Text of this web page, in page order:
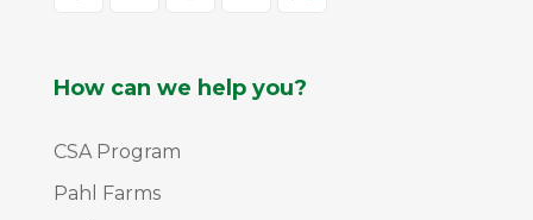
How can we help you?
CSA Program
Pahl Farms